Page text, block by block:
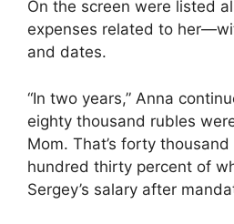
On the screen were listed
expenses related to
and dates.
“In two years,” Anna
eighty thousand rubles
Mom. That’s forty
hundred thirty percent of
Sergey’s salary after